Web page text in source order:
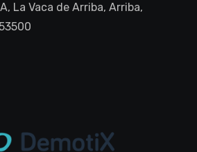
La Vaca de Arriba, Arriba,